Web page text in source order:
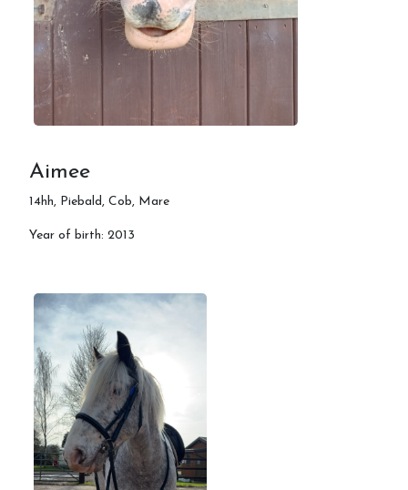
Training Events
Riding camps
Contact us
FAQ's
Aimee
14hh, Piebald, Cob, Mare
Year of birth: 2013